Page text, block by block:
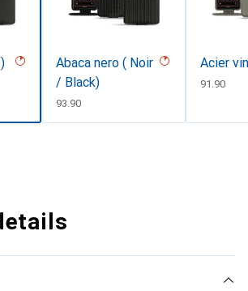
Abaca nero ( Noir
/ Black)
CHF
93.90
Acier
CHF
91.90